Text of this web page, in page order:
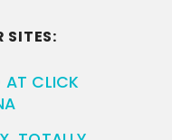
SITES:
AT CLICK